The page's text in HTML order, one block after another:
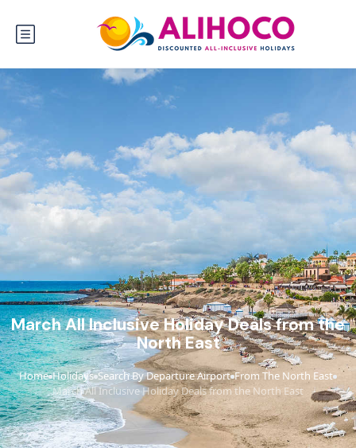
March All Inclusive Holiday Deals from the
North East
Home›Holidays›Search By Departure Airport›From The North East›
March All Inclusive Holiday Deals from the North East